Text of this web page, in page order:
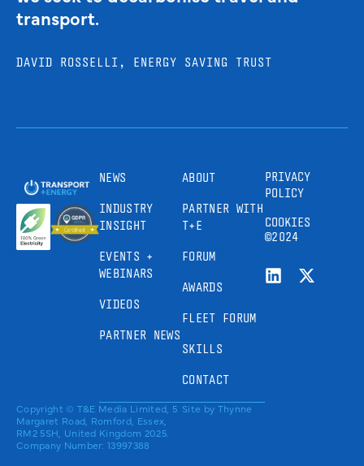
transport.
DAVID ROSSELLI, ENERGY SAVING TRUST
NEWS
INDUSTRY
INSIGHT
EVENTS +
WEBINARS
VIDEOS
PARTNER NEWS
ABOUT
PARTNER WITH
T+E
FORUM
AWARDS
FLEET FORUM
SKILLS
CONTACT
PRIVACY
POLICY
COOKIES
©2024
Copyright © T&E Media Limited, 5
Margaret Road, Romford, Essex,
RM2 5SH, United Kingdom 2025.
Company Number: 13997388
Site by Thynne